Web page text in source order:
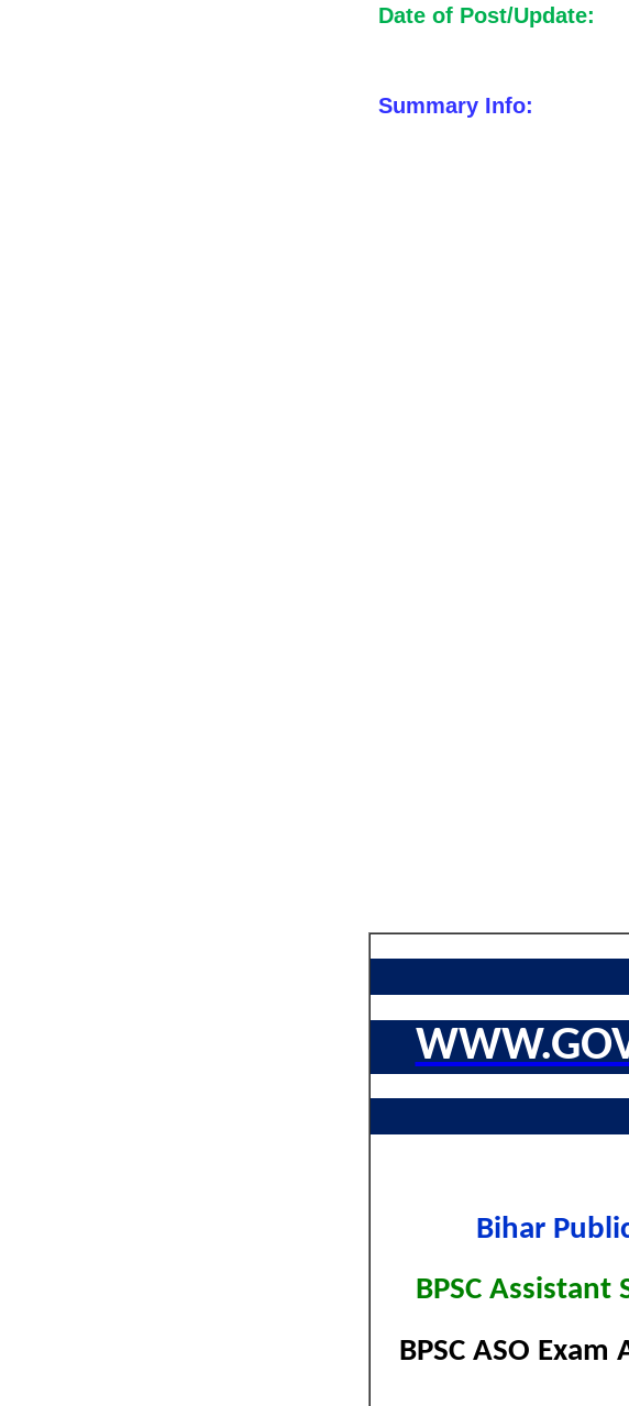
Date of Post/Update:
Summary Info:
Bihar
BPSC
BPSC ASO